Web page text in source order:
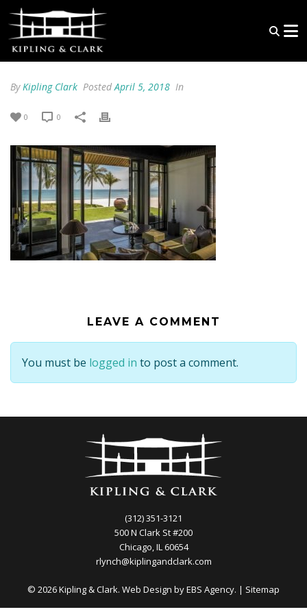
ByKipling Clark PostedApril 5, 2018 In
0 0
LEAVE A COMMENT
You must be logged in to post a comment.
(312) 351-3121
500 N Clark St #200
Chicago, IL 60654
rlynch@kiplingandclark.com
© 2026 Kipling & Clark. Web Design byEBS Agency. | Sitemap